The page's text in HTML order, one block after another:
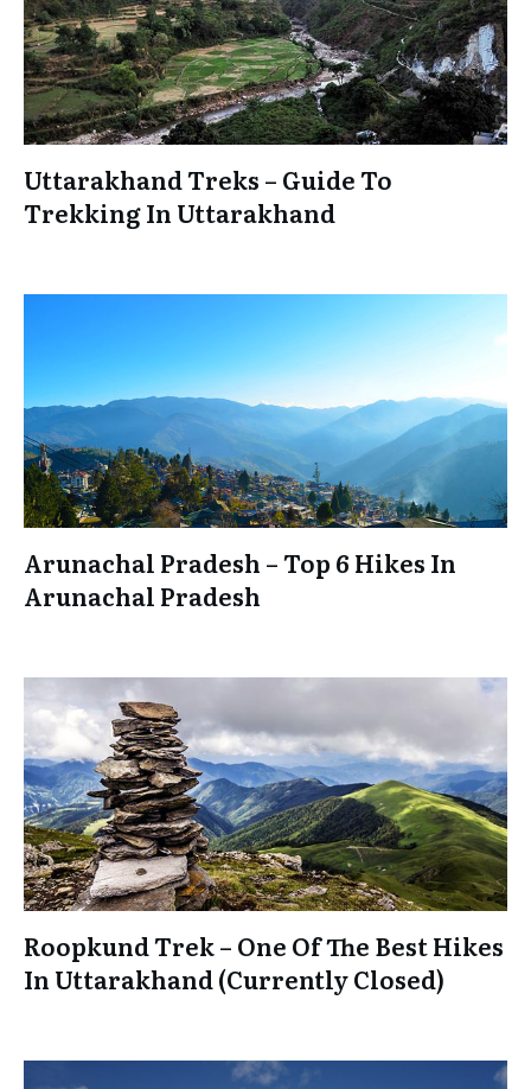
Uttarakhand Treks – Guide To
Trekking In Uttarakhand
Arunachal Pradesh – Top 6 Hikes In
Arunachal Pradesh
Roopkund Trek – One Of The Best Hikes
In Uttarakhand (Currently Closed)